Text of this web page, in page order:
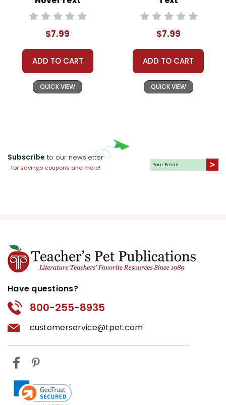
$7.99
ADD TO CART
QUICK VIEW
$7.99
ADD TO CART
QUICK VIEW
Subscribe to our newsletter
for savings coupons and more!
Have questions?
800-255-8935
customerservice@tpet.com